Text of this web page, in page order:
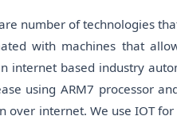
number of technologies
with machines that
based industry
using ARM7 processor
internet. We use IOT